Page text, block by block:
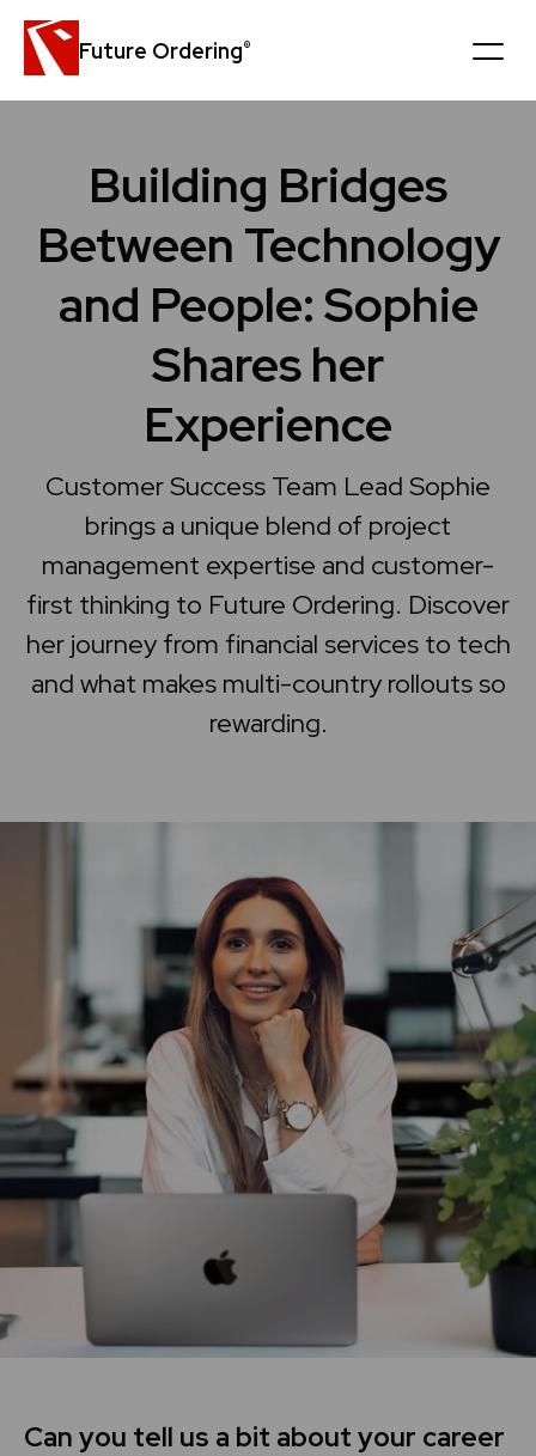
Future Ordering®
Customers
News
Careers
Company
Get in touch
Home
Support center
Building Bridges
Between Technology
and People: Sophie
Shares her
Experience
Customer Success Team Lead Sophie
brings a unique blend of project
management expertise and customer-
first thinking to Future Ordering. Discover
her journey from financial services to tech
and what makes multi-country rollouts so
rewarding.
Can you tell us a bit about your career